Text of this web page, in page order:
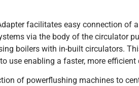
facilitates easy connection of
via the body of the circulator
boilers with in-built circulators.
use enabling a faster, more efficient
of powerflushing machines to